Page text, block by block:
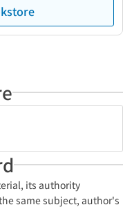
its authority
same subject, author's